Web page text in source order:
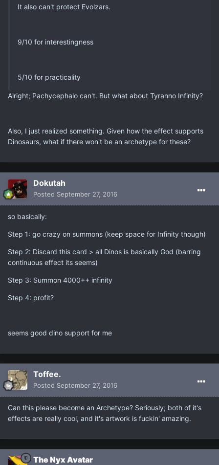
It also can't protect Evolzars.
9/10 for interestingness
5/10 for practicality
Alright; Pachycephalo can't. But what about Tyranno Infinity?
Also, I just realized something. Given how the effect supports
Dinosaurs, what if there won't be an archetype for these?
Dokutah
Posted September 27, 2016
so basically:
Step 1: go crazy on summons (keep space for Infinity though)
Step 2: Discard this card > all Dinos is basically God (barring
continuous effect its seems)
Step 3: Summon 4000++ infinity
Step 4: profit?
seems good dino support for me
Toffee.
Posted September 27, 2016
Can this please become an Archetype? Seriously; both of it's
effects are really cool, and it's artwork is fuckin' amazing.
The Nyx Avatar